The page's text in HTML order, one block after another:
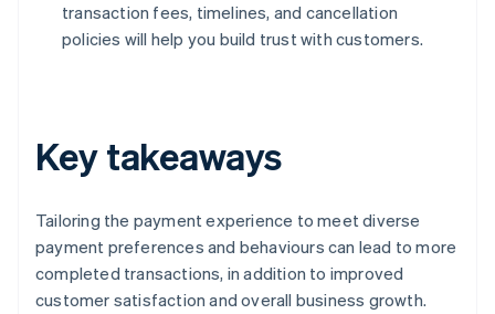
transaction fees, timelines, and cancellation
policies will help you build trust with customers.
Key takeaways
Tailoring the payment experience to meet diverse
payment preferences and behaviours can lead to more
completed transactions, in addition to improved
customer satisfaction and overall business growth.